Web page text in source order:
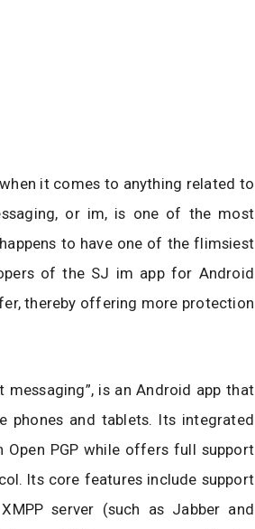
it comes to anything related to
or im, is one of the most
to have one of the flimsiest
of the SJ im app for Android
thereby offering more protection
is an Android app that
phones and tablets. Its integrated
PGP while offers full support
Its core features include support
server (such as Jabber and